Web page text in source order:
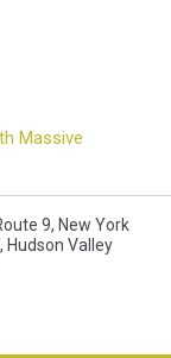
Massive
9, New York
, Hudson Valley